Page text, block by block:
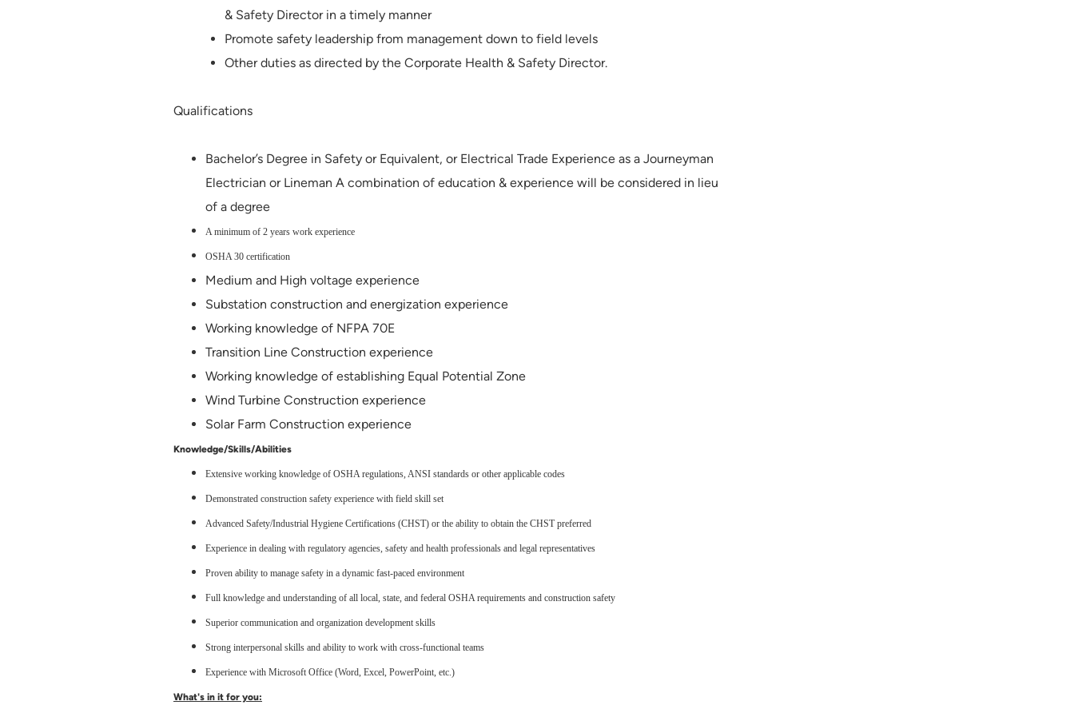
& Safety Director in a timely manner
Promote safety leadership from management down to field levels
Other duties as directed by the Corporate Health & Safety Director.
Qualifications
Bachelor’s Degree in Safety or Equivalent, or Electrical Trade Experience as a Journeyman
Electrician or Lineman A combination of education & experience will be considered in lieu
of a degree
A minimum of 2 years work experience
OSHA 30 certification
Medium and High voltage experience
Substation construction and energization experience
Working knowledge of NFPA 70E
Transition Line Construction experience
Working knowledge of establishing Equal Potential Zone
Wind Turbine Construction experience
Solar Farm Construction experience
Knowledge/Skills/Abilities
Extensive working knowledge of OSHA regulations, ANSI standards or other applicable codes
Demonstrated construction safety experience with field skill set
Advanced Safety/Industrial Hygiene Certifications (CHST) or the ability to obtain the CHST preferred
Experience in dealing with regulatory agencies, safety and health professionals and legal representatives
Proven ability to manage safety in a dynamic fast-paced environment
Full knowledge and understanding of all local, state, and federal OSHA requirements and construction safety
Superior communication and organization development skills
Strong interpersonal skills and ability to work with cross-functional teams
Experience with Microsoft Office (Word, Excel, PowerPoint, etc.)
What's in it for you: